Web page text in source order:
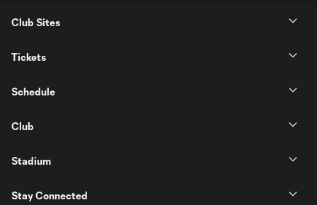
Club Sites
Tickets
Schedule
Club
Stadium
Stay Connected